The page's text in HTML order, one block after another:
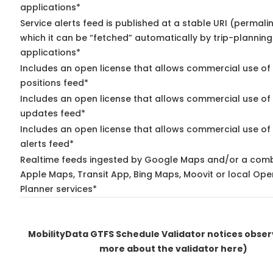
applications*
Service alerts feed is published at a stable URI
which it can be “fetched” automatically by trip-planning
applications*
Includes an open license that allows commercial use of
positions feed*
Includes an open license that allows commercial use of
updates feed*
Includes an open license that allows commercial use of
alerts feed*
Realtime feeds ingested by Google Maps and/or a
Apple Maps, Transit App, Bing Maps, Moovit or local
Planner services*
MobilityData GTFS Schedule Validator notices
more about the validator here)